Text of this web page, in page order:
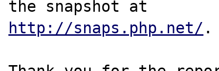
http://snaps.php.net/ .